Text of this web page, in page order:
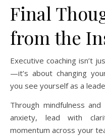
Final
from the
Executive coaching isn’t
—it’s about changing
you see yourself as a
Through mindfulness
anxiety, lead with
momentum across your